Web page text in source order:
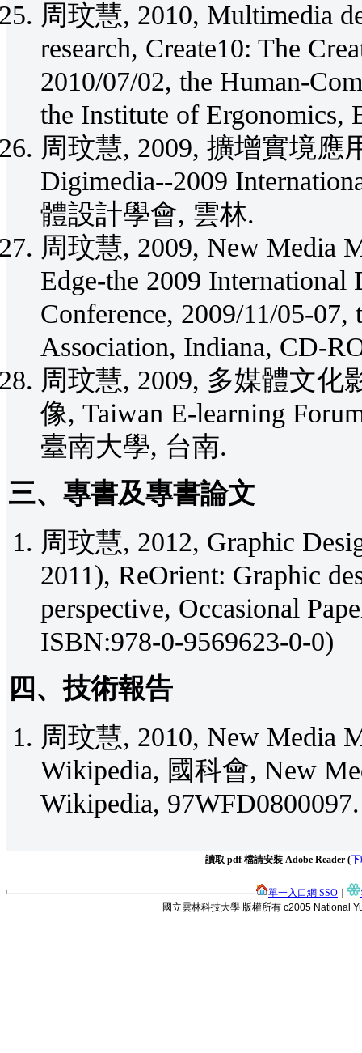
周玟慧, 2010, Multimedia
research, Create10: The
2010/07/02, the Human-
the Institute of
周玟慧, 2009, 擴增實境
Digimedia--2009
體設計學會, 雲林.
周玟慧, 2009, New Media
Edge-the 2009
Conference, 2009/11/05-
Association, Indiana, CD-
周玟慧, 2009, 多媒體文化
像, Taiwan E-learning
臺南大學, 台南.
三、專書及專書論文
周玟慧, 2012, Graphic
2011), ReOrient: Graphic
perspective, Occasional
ISBN:978-0-9569623-0-0)
四、技術報告
周玟慧, 2010, New Media
Wikipedia, 國科會, New
Wikipedia,
讀取 pdf 檔請安裝 Adobe Reader (
單一入口網 SSO
國立雲林科技大學 版權所有 c2005 National